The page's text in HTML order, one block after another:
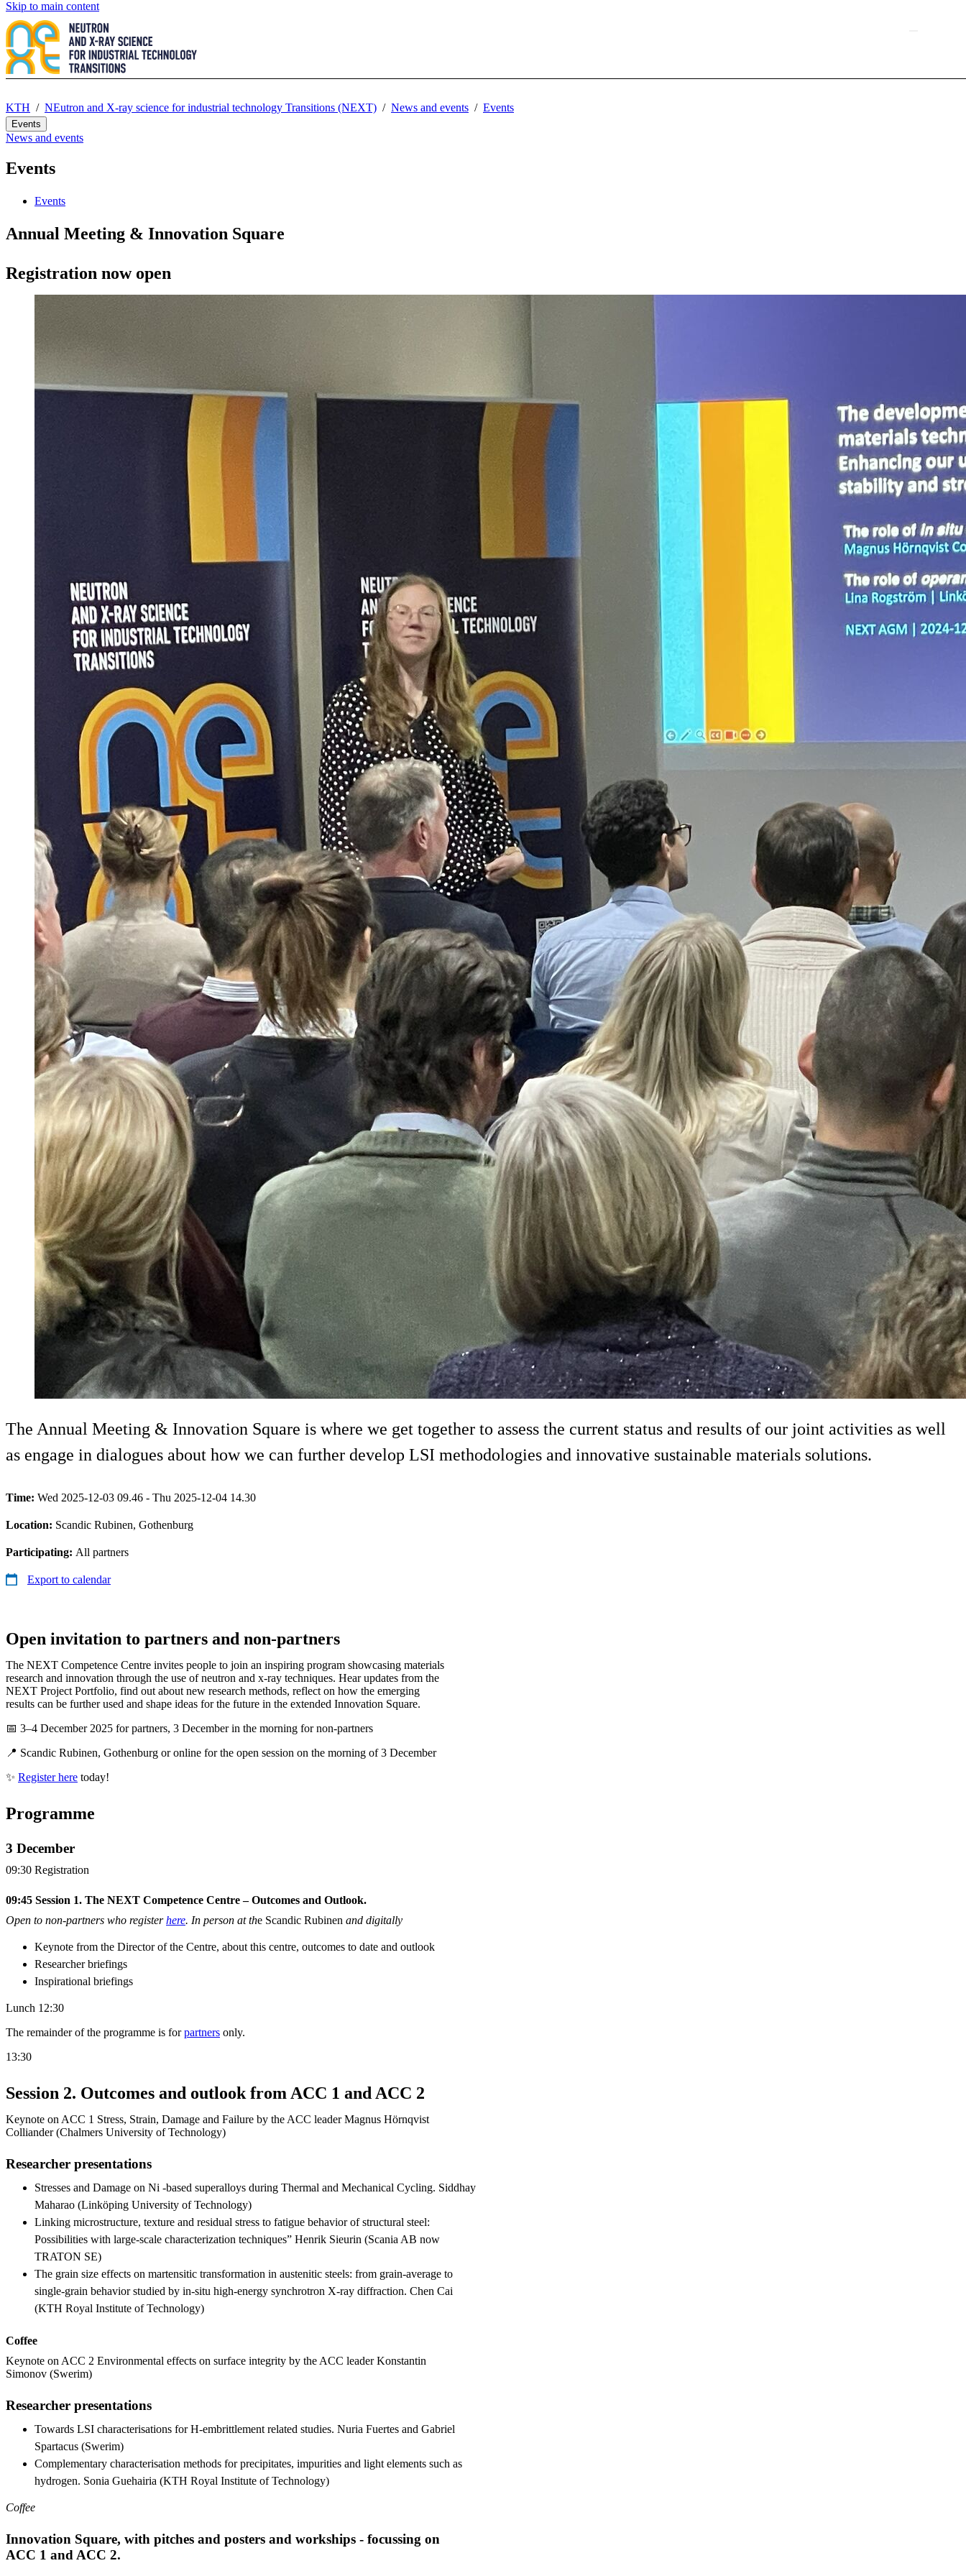
Skip to main content
KTH NEutron and X-ray science for industrial technology Transitions (NEXT) News and events Events
Events
News and events
Events
Events
Annual Meeting & Innovation Square
Registration now open
The Annual Meeting & Innovation Square is where we get together to assess the current status and results of our joint activities as well
as engage in dialogues about how we can further develop LSI methodologies and innovative sustainable materials solutions.
Time: Wed 2025-12-03 09.46 - Thu 2025-12-04 14.30
Location: Scandic Rubinen, Gothenburg
Participating: All partners
Export to calendar
Open invitation to partners and non-partners
The NEXT Competence Centre invites people to join an inspiring program showcasing materials
research and innovation through the use of neutron and x-ray techniques. Hear updates from the
NEXT Project Portfolio, find out about new research methods, reflect on how the emerging
results can be further used and shape ideas for the future in the extended Innovation Square.
📅 3–4 December 2025 for partners, 3 December in the morning for non-partners
📍 Scandic Rubinen, Gothenburg or online for the open session on the morning of 3 December
✨ Register here today!
Programme
3 December
09:30 Registration
09:45 Session 1. The NEXT Competence Centre – Outcomes and Outlook.
Open to non-partners who registerhere. In person at the Scandic Rubinen and digitally
Keynote from the Director of the Centre, about this centre, outcomes to date and outlook
Researcher briefings
Inspirational briefings
Lunch 12:30
The remainder of the programme is forpartners only.
13:30
Session 2. Outcomes and outlook from ACC 1 and ACC 2
Keynote on ACC 1 Stress, Strain, Damage and Failure by the ACC leader Magnus Hörnqvist
Colliander (Chalmers University of Technology)
Researcher presentations
Stresses and Damage on Ni -based superalloys during Thermal and Mechanical Cycling. Siddhay
Maharao (Linköping University of Technology)
Linking microstructure, texture and residual stress to fatigue behavior of structural steel:
Possibilities with large-scale characterization techniques” Henrik Sieurin (Scania AB now
TRATON SE)
The grain size effects on martensitic transformation in austenitic steels: from grain-average to
single-grain behavior studied by in-situ high-energy synchrotron X-ray diffraction. Chen Cai
(KTH Royal Institute of Technology)
Coffee
Keynote on ACC 2 Environmental effects on surface integrity by the ACC leader Konstantin
Simonov (Swerim)
Researcher presentations
Towards LSI characterisations for H-embrittlement related studies. Nuria Fuertes and Gabriel
Spartacus (Swerim)
Complementary characterisation methods for precipitates, impurities and light elements such as
hydrogen. Sonia Guehairia (KTH Royal Institute of Technology)
Coffee
Innovation Square, with pitches and posters and workships - focussing on
ACC 1 and ACC 2.